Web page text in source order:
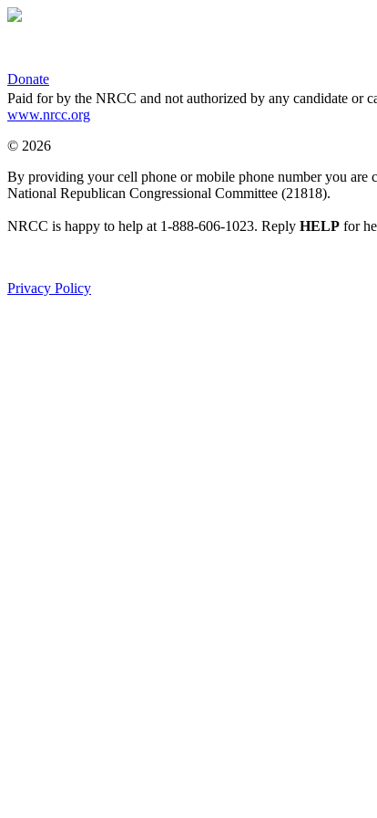
Donate
Paid for by the NRCC and not authorized by any candidate or
www.nrcc.org
© 2026
By providing your cell phone or mobile phone number you are
National Republican Congressional Committee (21818).
NRCC is happy to help at 1-888-606-1023. Reply HELP for
Privacy Policy